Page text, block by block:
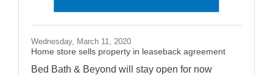
Wednesday, March 11, 2020
Home store sells property in leaseback agreement
Bed Bath & Beyond will stay open for now